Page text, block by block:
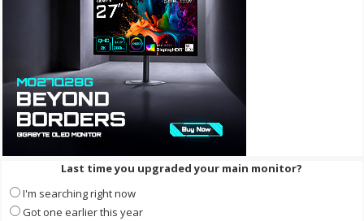
Last time you upgraded your main monitor?
I'm searching right now
Got one earlier this year